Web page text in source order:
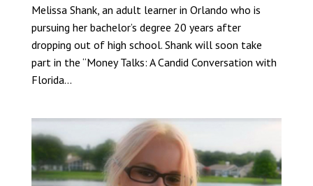
Melissa Shank, an adult learner in Orlando who is
pursuing her bachelor’s degree 20 years after
dropping out of high school. Shank will soon take
part in the “Money Talks: A Candid Conversation with
Florida...